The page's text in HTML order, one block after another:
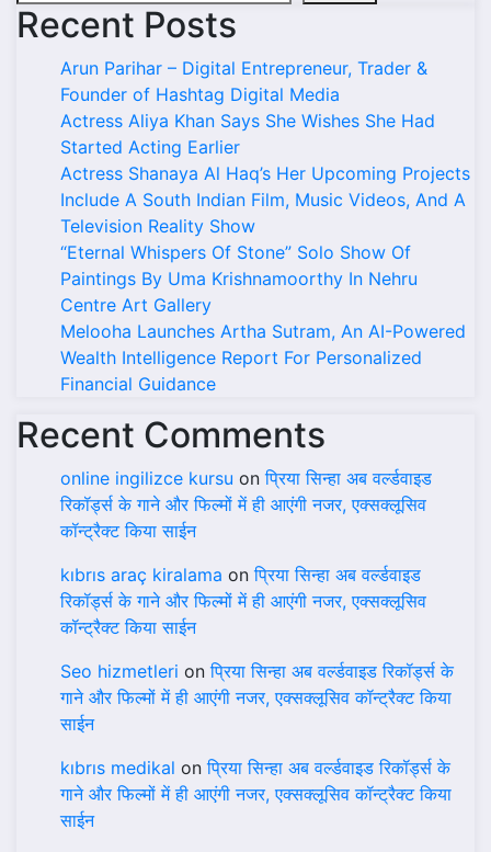
Recent Posts
Arun Parihar – Digital Entrepreneur, Trader &
Founder of Hashtag Digital Media
Actress Aliya Khan Says She Wishes She Had
Started Acting Earlier
Actress Shanaya Al Haq’s Her Upcoming Projects
Include A South Indian Film, Music Videos, And A
Television Reality Show
“Eternal Whispers Of Stone” Solo Show Of
Paintings By Uma Krishnamoorthy In Nehru
Centre Art Gallery
Melooha Launches Artha Sutram, An AI-Powered
Wealth Intelligence Report For Personalized
Financial Guidance
Recent Comments
online ingilizce kursu onप्रिया सिन्हा अब वर्ल्डवाइड
रिकॉर्ड्स के गाने और फिल्मों में ही आएंगी नजर, एक्सक्लूसिव
कॉन्ट्रैक्ट किया साईन
kıbrıs araç kiralama onप्रिया सिन्हा अब वर्ल्डवाइड
रिकॉर्ड्स के गाने और फिल्मों में ही आएंगी नजर, एक्सक्लूसिव
कॉन्ट्रैक्ट किया साईन
Seo hizmetleri onप्रिया सिन्हा अब वर्ल्डवाइड रिकॉर्ड्स के
गाने और फिल्मों में ही आएंगी नजर, एक्सक्लूसिव कॉन्ट्रैक्ट किया
साईन
kıbrıs medikal onप्रिया सिन्हा अब वर्ल्डवाइड रिकॉर्ड्स के
गाने और फिल्मों में ही आएंगी नजर, एक्सक्लूसिव कॉन्ट्रैक्ट किया
साईन